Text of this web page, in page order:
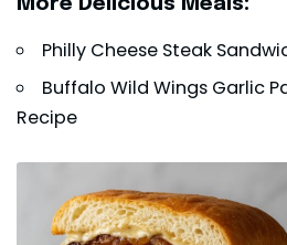
Philly Cheese Steak
Buffalo Wild Wings Garlic
Recipe